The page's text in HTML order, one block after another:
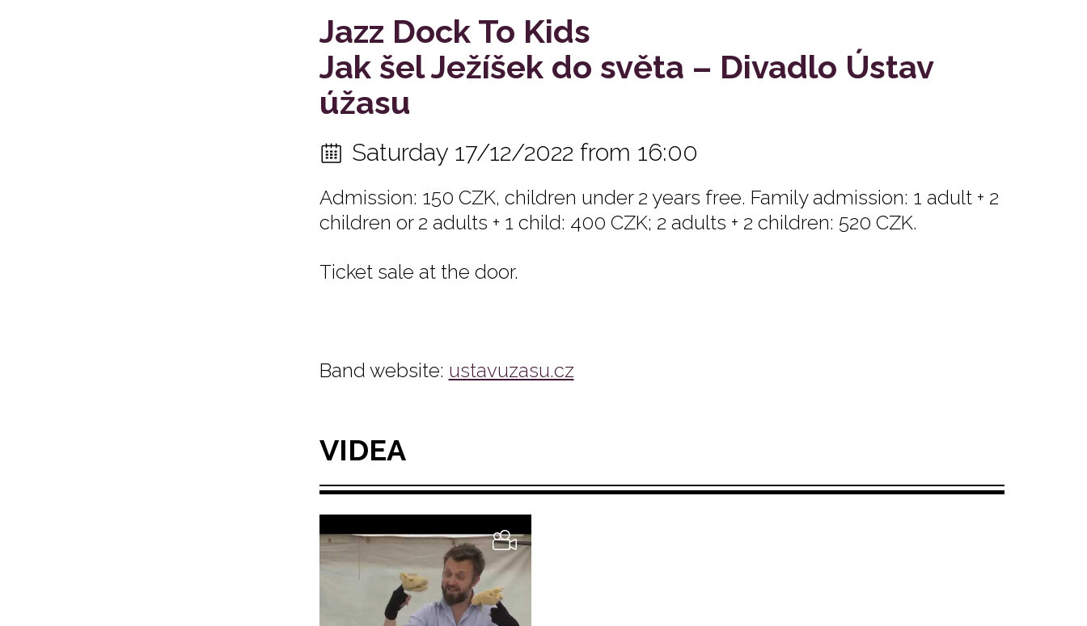
Jazz Dock To Kids
Jak šel Ježíšek do světa – Divadlo Ústav
úžasu
Saturday 17/12/2022 from 16:00
Admission: 150 CZK, children under 2 years free. Family admission: 1 adult + 2
children or 2 adults + 1 child: 400 CZK; 2 adults + 2 children: 520 CZK.
Ticket sale at the door.
Band website: ustavuzasu.cz
VIDEA